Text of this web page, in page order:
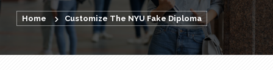
Home Customize The NYU Fake Diploma